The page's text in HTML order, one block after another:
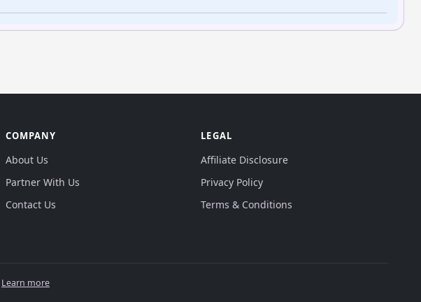
COMPANY
About Us
Partner With Us
Contact Us
LEGAL
Affiliate Disclosure
Privacy Policy
Terms & Conditions
Learn more